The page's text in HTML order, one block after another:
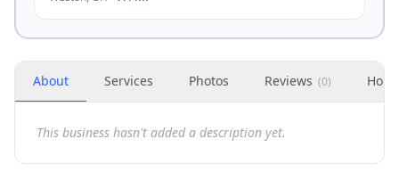
About Services Photos Reviews (0)
This business hasn't added a description yet.